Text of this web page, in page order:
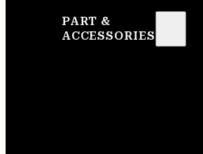
PART &
ACCESSORIES